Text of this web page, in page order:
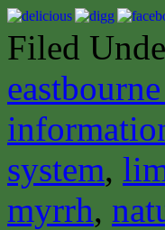
Filed
system,
myrrh,